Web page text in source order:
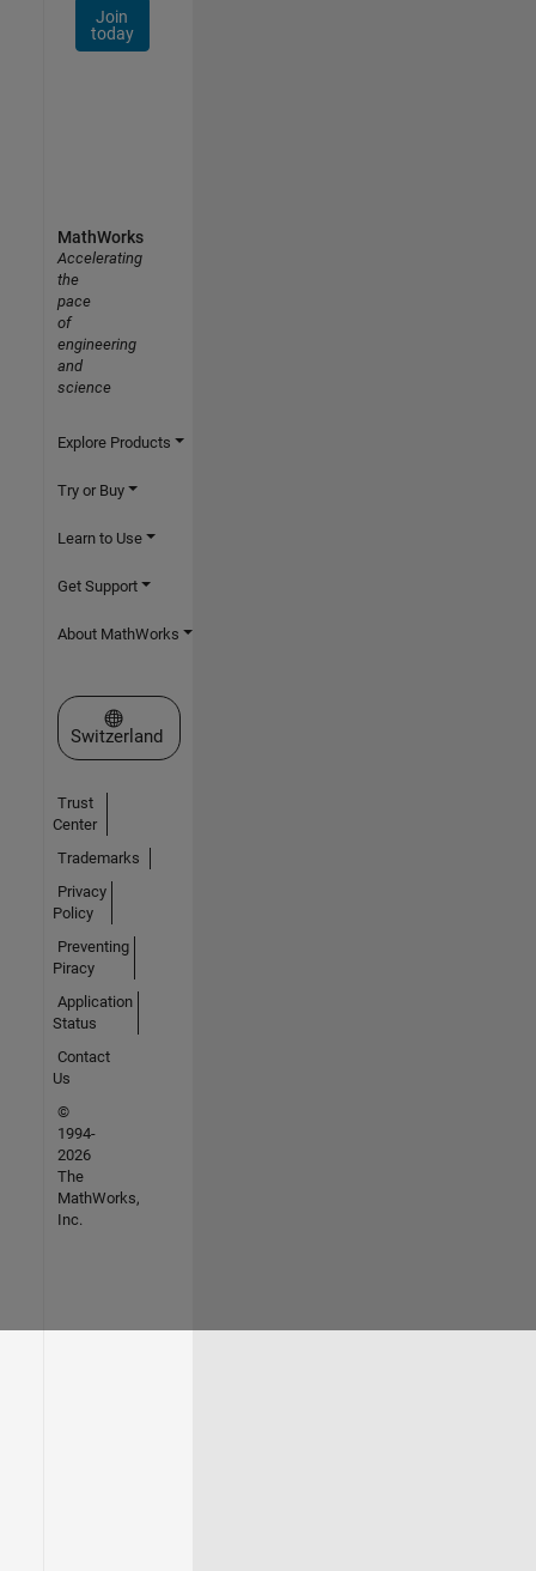
Join
today
MathWorks
Accelerating
the
pace
of
engineering
and
science
Explore Products
Try or Buy
Learn to Use
Get Support
About MathWorks
Select a Web Site
Switzerland
Trust
Center
Trademarks
Privacy
Policy
Preventing
Piracy
Application
Status
Contact
Us
©
1994-
2026
The
MathWorks,
Inc.